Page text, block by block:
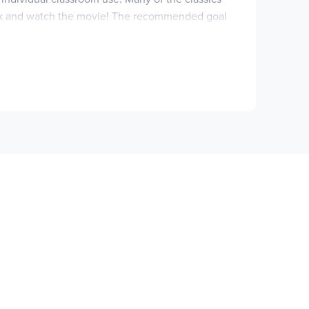
watch the movie! The recommended goal
as they contain difficult topics and content.
~Rebecca